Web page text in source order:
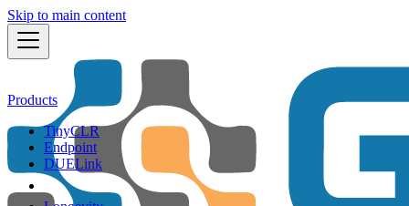
Skip to main content
Products
TinyCLR
Endpoint
DUELink